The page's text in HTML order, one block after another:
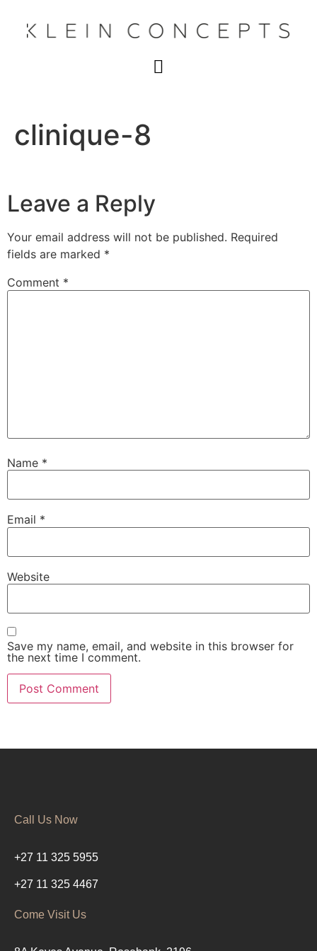
clinique-8
Leave a Reply
Your email address will not be published. Required
fields are marked *
Comment *
Name *
Email *
Website
Save my name, email, and website in this browser for
the next time I comment.
Call Us Now
+27 11 325 5955
+27 11 325 4467
Come Visit Us